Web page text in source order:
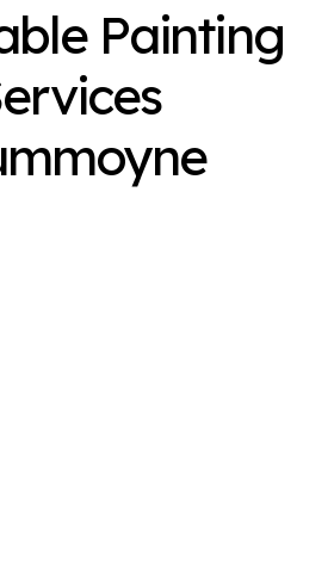
Painting
Painting